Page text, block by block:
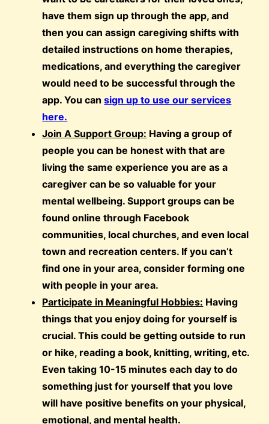
have them sign up through the app, and
then you can assign caregiving shifts with
detailed instructions on home therapies,
medications, and everything the caregiver
would need to be successful through the
app. You cansign up to use our services
here.
Join A Support Group: Having a group of
people you can be honest with that are
living the same experience you are as a
caregiver can be so valuable for your
mental wellbeing. Support groups can be
found online through Facebook
communities, local churches, and even local
town and recreation centers. If you can’t
find one in your area, consider forming one
with people in your area.
Participate in Meaningful Hobbies: Having
things that you enjoy doing for yourself is
crucial. This could be getting outside to run
or hike, reading a book, knitting, writing, etc.
Even taking 10-15 minutes each day to do
something just for yourself that you love
will have positive benefits on your physical,
emotional, and mental health.